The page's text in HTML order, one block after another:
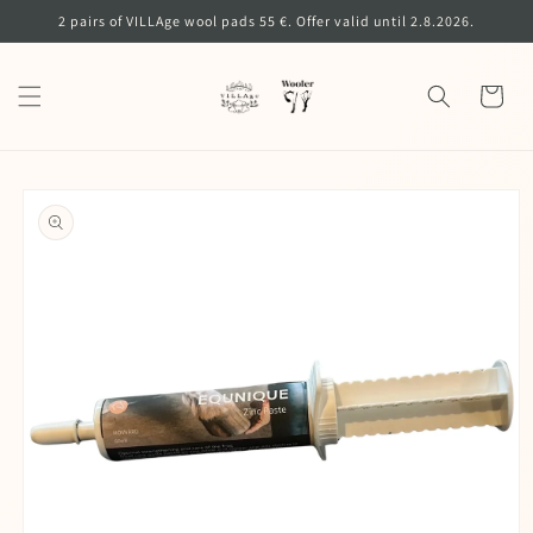
Skip to
content
2 pairs of VILLAge wool pads 55 €. Offer valid until 2.8.2026.
Cart
product
information